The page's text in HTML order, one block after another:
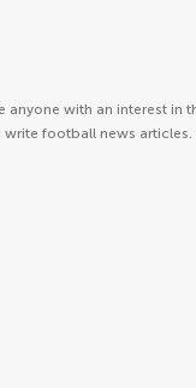
with an interest in
football news articles.